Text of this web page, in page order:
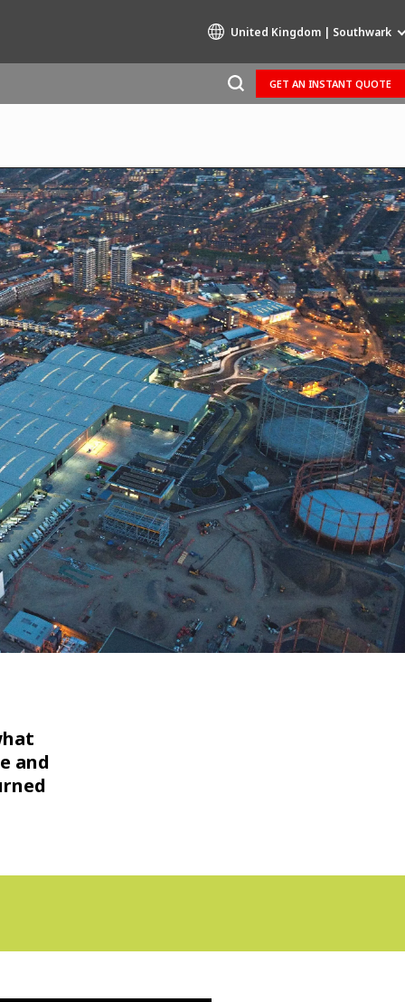
United Kingdom | Southwark
AIR QUALITY
ENGINEERING & CONSULTING
HAZARDOUS WASTE EUROPE
INDUSTRIES GLOBAL SOLUTIONS
NUCLEAR SOLUTIONS
OFIS
SEDE BENELUX
VEOLIA AGRICULTURE
WATER TECHNOLOGIES
GET AN INSTANT QUOTE
and